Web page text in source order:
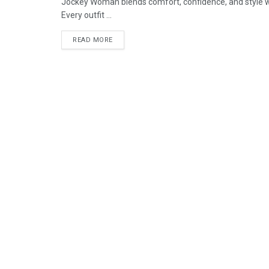
Every outfit ...
READ MORE